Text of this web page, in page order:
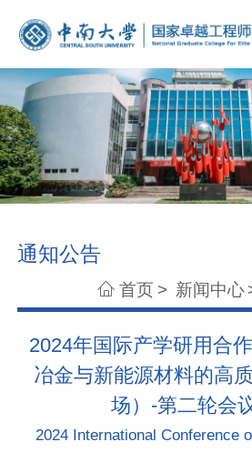
通知公告
首页 > 新闻中心
2024年国际产学研用合
冶金与新能源材料的高
场）-第二轮会
2024 International Conference